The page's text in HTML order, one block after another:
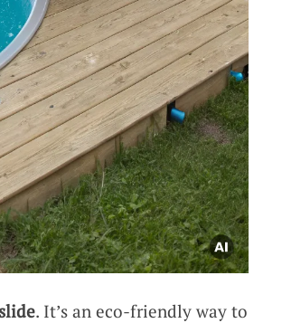
. It’s an eco-friendly way to